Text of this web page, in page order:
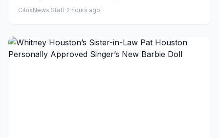
CitrixNews Staff·2 hours ago